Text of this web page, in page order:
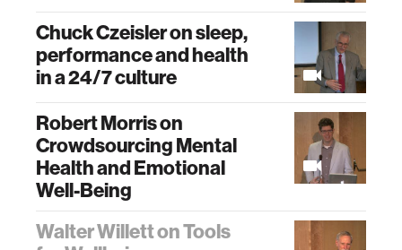
Chuck Czeisler on sleep,
performance and health
in a 24/7 culture
Robert Morris on
Crowdsourcing Mental
Health and Emotional
Well-Being
Walter Willett on Tools